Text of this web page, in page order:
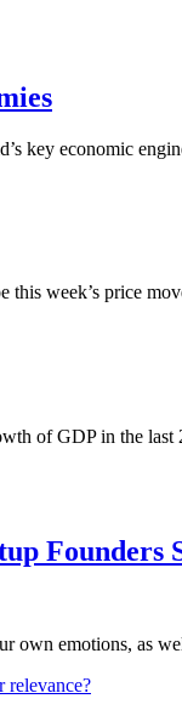
key economic
week’s price
of GDP in the
Founders
own emotions, as
relevance?